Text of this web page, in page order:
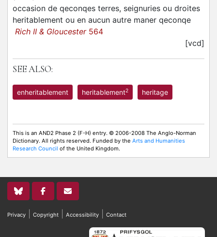
occasion de qeconqes terres, seignuries ou droites
heritablement ou en aucun autre maner qeconqe
Rich II & Gloucester564
[vcd]
SEE ALSO:
enheritablement heritablement2 heritage
This is an AND2 Phase 2 (F-H) entry. © 2006-2008 The Anglo-Norman
Dictionary. All rights reserved. Funded by the Arts and Humanities
Research Council of the United Kingdom.
Privacy Copyright Accessibility Contact